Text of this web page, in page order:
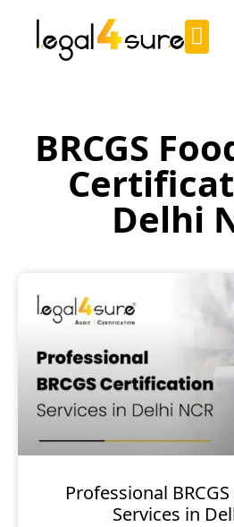
BRCGS
Delhi
Professional
Services in